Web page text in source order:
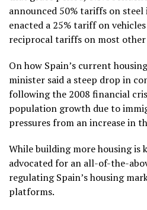
announced 50% tariffs on steel
enacted a 25% tariff on
reciprocal tariffs on most other
On how Spain’s current
minister said a steep drop in
following the 2008 financial
population growth due to
pressures from an increase in
While building more housing is
advocated for an all-of-the-
regulating Spain’s housing
platforms.